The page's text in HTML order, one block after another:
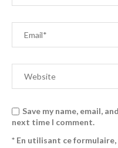
Save my name, email,
next time I comment.
* En utilisant ce